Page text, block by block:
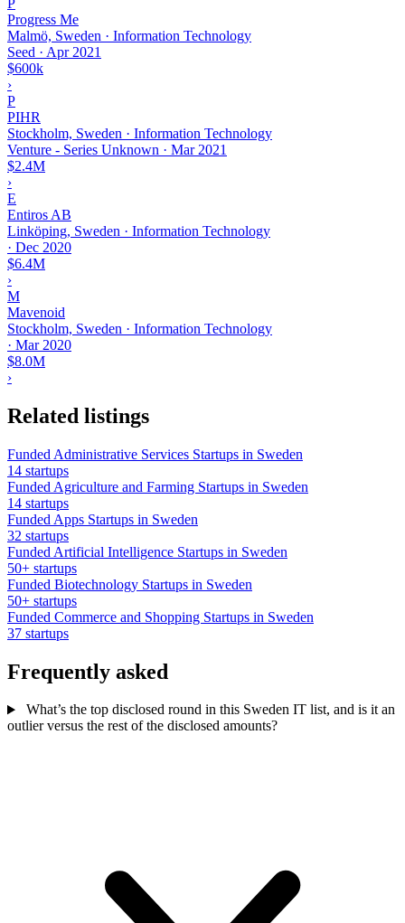
Progress Me
Malmö, Sweden · Information Technology
Seed · Apr 2021
$600k
›
P
PIHR
Stockholm, Sweden · Information Technology
Venture - Series Unknown · Mar 2021
$2.4M
›
E
Entiros AB
Linköping, Sweden · Information Technology
· Dec 2020
$6.4M
›
M
Mavenoid
Stockholm, Sweden · Information Technology
· Mar 2020
$8.0M
›
Related listings
Funded Administrative Services Startups in Sweden
14 startups
Funded Agriculture and Farming Startups in Sweden
14 startups
Funded Apps Startups in Sweden
32 startups
Funded Artificial Intelligence Startups in Sweden
50+ startups
Funded Biotechnology Startups in Sweden
50+ startups
Funded Commerce and Shopping Startups in Sweden
37 startups
Frequently asked
What’s the top disclosed round in this Sweden IT list, and is it an
outlier versus the rest of the disclosed amounts?